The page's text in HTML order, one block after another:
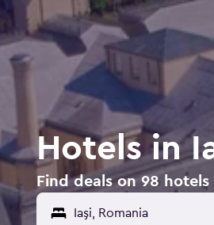
Hotels in
Find deals on 98 hotels